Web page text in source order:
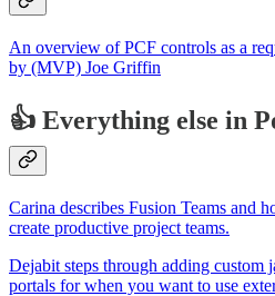
An overview of PCF controls as a
by (MVP) Joe Griffin
👍 Everything else in
Carina describes Fusion Teams and
create productive project teams.
Dejabit steps through adding custom
portals for when you want to use